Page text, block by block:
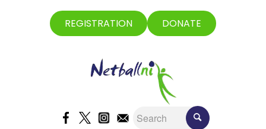
REGISTRATION DONATE